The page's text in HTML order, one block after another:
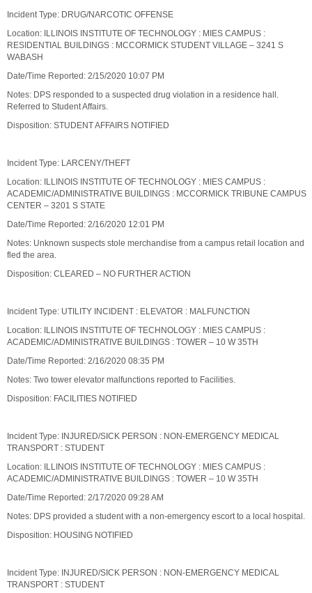
Incident Type: DRUG/NARCOTIC OFFENSE
Location: ILLINOIS INSTITUTE OF TECHNOLOGY : MIES CAMPUS :
RESIDENTIAL BUILDINGS : MCCORMICK STUDENT VILLAGE – 3241 S
WABASH
Date/Time Reported: 2/15/2020 10:07 PM
Notes: DPS responded to a suspected drug violation in a residence hall.
Referred to Student Affairs.
Disposition: STUDENT AFFAIRS NOTIFIED
Incident Type: LARCENY/THEFT
Location: ILLINOIS INSTITUTE OF TECHNOLOGY : MIES CAMPUS :
ACADEMIC/ADMINISTRATIVE BUILDINGS : MCCORMICK TRIBUNE CAMPUS
CENTER – 3201 S STATE
Date/Time Reported: 2/16/2020 12:01 PM
Notes: Unknown suspects stole merchandise from a campus retail location and
fled the area.
Disposition: CLEARED – NO FURTHER ACTION
Incident Type: UTILITY INCIDENT : ELEVATOR : MALFUNCTION
Location: ILLINOIS INSTITUTE OF TECHNOLOGY : MIES CAMPUS :
ACADEMIC/ADMINISTRATIVE BUILDINGS : TOWER – 10 W 35TH
Date/Time Reported: 2/16/2020 08:35 PM
Notes: Two tower elevator malfunctions reported to Facilities.
Disposition: FACILITIES NOTIFIED
Incident Type: INJURED/SICK PERSON : NON-EMERGENCY MEDICAL
TRANSPORT : STUDENT
Location: ILLINOIS INSTITUTE OF TECHNOLOGY : MIES CAMPUS :
ACADEMIC/ADMINISTRATIVE BUILDINGS : TOWER – 10 W 35TH
Date/Time Reported: 2/17/2020 09:28 AM
Notes: DPS provided a student with a non-emergency escort to a local hospital.
Disposition: HOUSING NOTIFIED
Incident Type: INJURED/SICK PERSON : NON-EMERGENCY MEDICAL
TRANSPORT : STUDENT